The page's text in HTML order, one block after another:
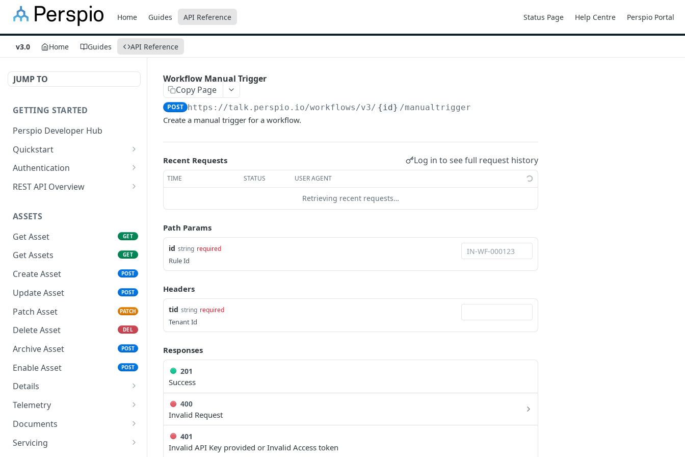
Home Guides API Reference Status Page Help Centre Perspio Portal
v3.0 Home Guides API Reference
JUMP TO
GETTING STARTED
Perspio Developer Hub
Quickstart
Postman Collection
OpenAPI Spec
Authentication
Create Application
Get Access Token - Client
Credentials
Get Access Token -
Authorization Code
Use Access Token
Refresh Access Token
REST API Overview
Request Methods
Response Codes
Rate Limiting & Quotas
Roles and Security Groups
Date and Time Format
IP Addresses & Whitelisting
Object IDs
ASSETS
Get Asset
GET
Get Assets GET
Create Asset POST
Update Asset POST
Patch Asset PATCH
Delete Asset DEL
Archive Asset POST
Enable Asset POST
Details
Get Asset Info
Get Assets Info
Update Asset Info
Telemetry
Get Asset Metrics
Get Asset Metrics
Summary
Documents
Get Asset Documents
Servicing
Workflow Manual Trigger
Copy Page
POST https://talk.perspio.io/workflows/v3/ {id} /manualtrigger
Create a manual trigger for a workflow.
Recent Requests Log in to see full request history
TIME STATUS USER AGENT
Retrieving recent requests…
Path Params
id string required
Rule Id
Headers
tid string required
Tenant Id
Responses
201
Success
400
Invalid Request
401
Invalid API Key provided or Invalid Access token